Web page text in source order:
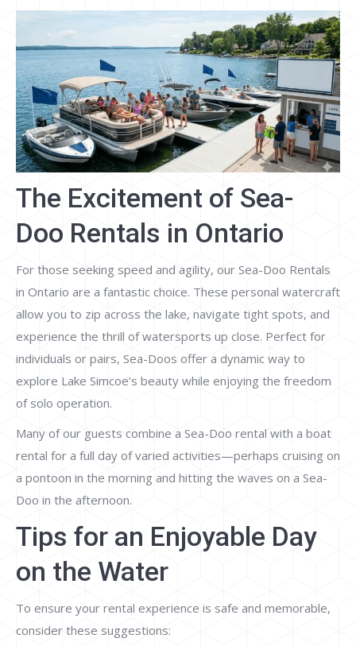
The Excitement of Sea-
Doo Rentals in Ontario
For those seeking speed and agility, our Sea-Doo Rentals
in Ontario are a fantastic choice. These personal watercraft
allow you to zip across the lake, navigate tight spots, and
experience the thrill of watersports up close. Perfect for
individuals or pairs, Sea-Doos offer a dynamic way to
explore Lake Simcoe’s beauty while enjoying the freedom
of solo operation.
Many of our guests combine a Sea-Doo rental with a boat
rental for a full day of varied activities—perhaps cruising on
a pontoon in the morning and hitting the waves on a Sea-
Doo in the afternoon.
Tips for an Enjoyable Day
on the Water
To ensure your rental experience is safe and memorable,
consider these suggestions: